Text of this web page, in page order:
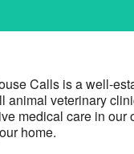
Calls is a well-
animal veterinary
medical care in our
home.